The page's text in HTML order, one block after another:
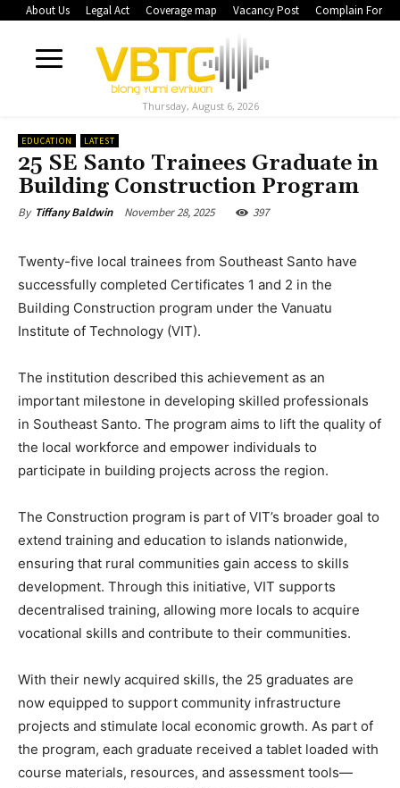
About Us Legal Act Coverage map Vacancy Post Complain Form
Thursday, August 6, 2026
EDUCATION LATEST
25 SE Santo Trainees Graduate in
Building Construction Program
By Tiffany Baldwin November 28, 2025 397
Twenty-five local trainees from Southeast Santo have
successfully completed Certificates 1 and 2 in the
Building Construction program under the Vanuatu
Institute of Technology (VIT).
The institution described this achievement as an
important milestone in developing skilled professionals
in Southeast Santo. The program aims to lift the quality of
the local workforce and empower individuals to
participate in building projects across the region.
The Construction program is part of VIT’s broader goal to
extend training and education to islands nationwide,
ensuring that rural communities gain access to skills
development. Through this initiative, VIT supports
decentralised training, allowing more locals to acquire
vocational skills and contribute to their communities.
With their newly acquired skills, the 25 graduates are
now equipped to support community infrastructure
projects and stimulate local economic growth. As part of
the program, each graduate received a tablet loaded with
course materials, resources, and assessment tools—